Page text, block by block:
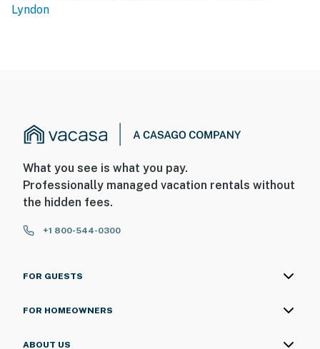
Lyndon
What you see is what you pay.
Professionally managed vacation rentals without
the hidden fees.
+1 800-544-0300
FOR GUESTS
FOR HOMEOWNERS
ABOUT US